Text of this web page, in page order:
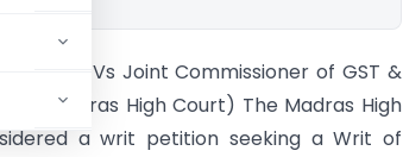
Ltd. Vs Joint Commissioner of GST &
(Madras High Court) The Madras High
a writ petition seeking a Writ of